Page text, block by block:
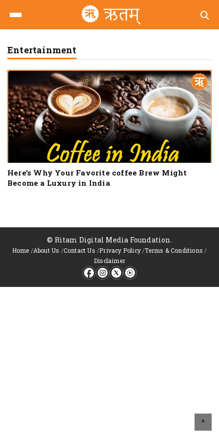
Entertainment
Here’s Why Your Favorite coffee Brew Might
Become a Luxury in India
© Ritam Digital Media Foundation.
Home /About Us /Contact Us /Privacy Policy /Terms & Conditions /
Disclaimer
^